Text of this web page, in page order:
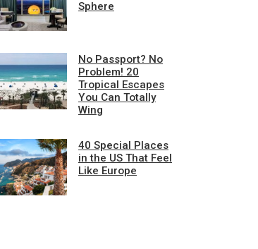
Sphere
No Passport? No
Problem! 20
Tropical Escapes
You Can Totally
Wing
40 Special Places
in the US That Feel
Like Europe